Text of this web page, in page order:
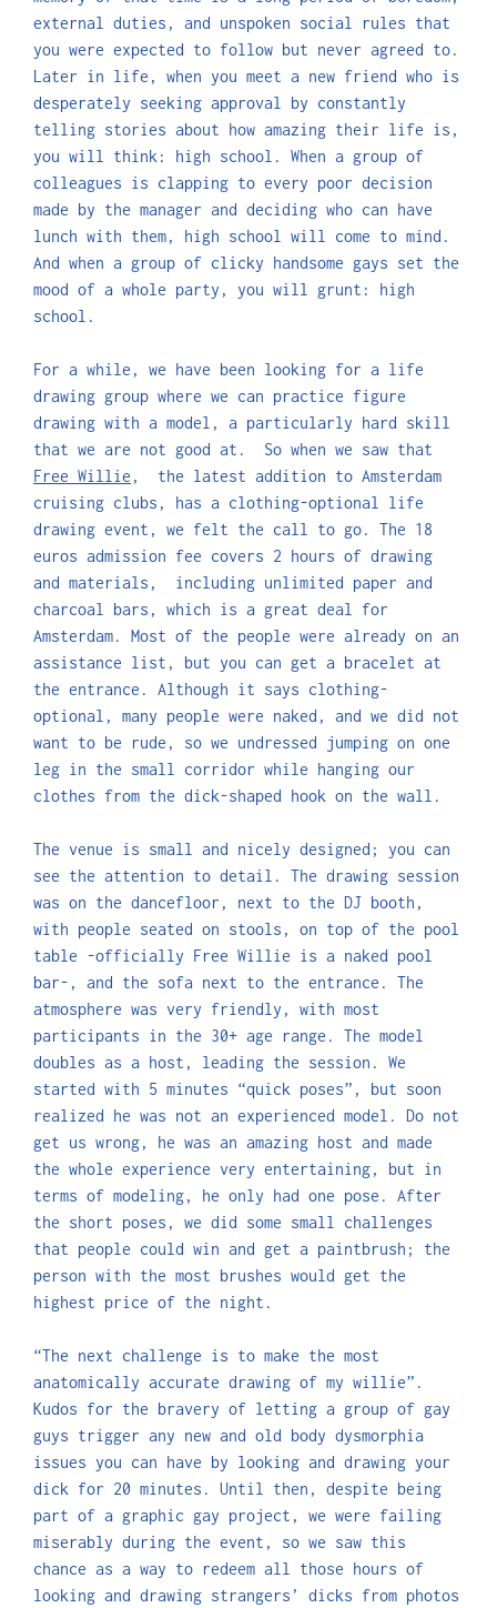
external duties, and unspoken social rules that
you were expected to follow but never agreed to.
Later in life, when you meet a new friend who is
desperately seeking approval by constantly
telling stories about how amazing their life is,
you will think: high school. When a group of
colleagues is clapping to every poor decision
made by the manager and deciding who can have
lunch with them, high school will come to mind.
And when a group of clicky handsome gays set the
mood of a whole party, you will grunt: high
school.
For a while, we have been looking for a life
drawing group where we can practice figure
drawing with a model, a particularly hard skill
that we are not good at. So when we saw that
Free Willie , the latest addition to Amsterdam
cruising clubs, has a clothing-optional life
drawing event, we felt the call to go. The 18
euros admission fee covers 2 hours of drawing
and materials, including unlimited paper and
charcoal bars, which is a great deal for
Amsterdam. Most of the people were already on an
assistance list, but you can get a bracelet at
the entrance. Although it says clothing-
optional, many people were naked, and we did not
want to be rude, so we undressed jumping on one
leg in the small corridor while hanging our
clothes from the dick-shaped hook on the wall.
The venue is small and nicely designed; you can
see the attention to detail. The drawing session
was on the dancefloor, next to the DJ booth,
with people seated on stools, on top of the pool
table -officially Free Willie is a naked pool
bar-, and the sofa next to the entrance. The
atmosphere was very friendly, with most
participants in the 30+ age range. The model
doubles as a host, leading the session. We
started with 5 minutes “quick poses”, but soon
realized he was not an experienced model. Do not
get us wrong, he was an amazing host and made
the whole experience very entertaining, but in
terms of modeling, he only had one pose. After
the short poses, we did some small challenges
that people could win and get a paintbrush; the
person with the most brushes would get the
highest price of the night.
“The next challenge is to make the most
anatomically accurate drawing of my willie”.
Kudos for the bravery of letting a group of gay
guys trigger any new and old body dysmorphia
issues you can have by looking and drawing your
dick for 20 minutes. Until then, despite being
part of a graphic gay project, we were failing
miserably during the event, so we saw this
chance as a way to redeem all those hours of
looking and drawing strangers’ dicks from photos